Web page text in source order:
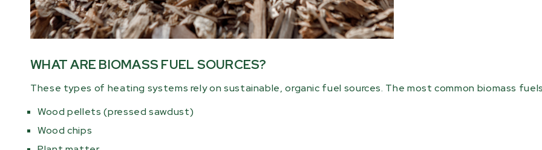
WHAT ARE BIOMASS FUEL SOURCES?
These types of heating systems rely on sustainable, organic fuel sources. The most common biomass
Wood pellets (pressed sawdust)
Wood chips